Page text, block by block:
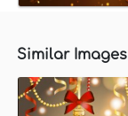
Similar Images